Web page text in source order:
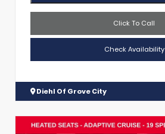
Click To Call
Check Availability
Diehl Of Grove City